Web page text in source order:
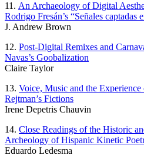
11. An Archaeology of Digital
Rodrigo Fresán’s “Señales captadas
J. Andrew Brown
12. Post-Digital Remixes and
Navas’s Goobalization
Claire Taylor
13. Voice, Music and the
Rejtman’s Fictions
Irene Depetris Chauvin
14. Close Readings of the Historic
Archeology of Hispanic Kinetic
Eduardo Ledesma